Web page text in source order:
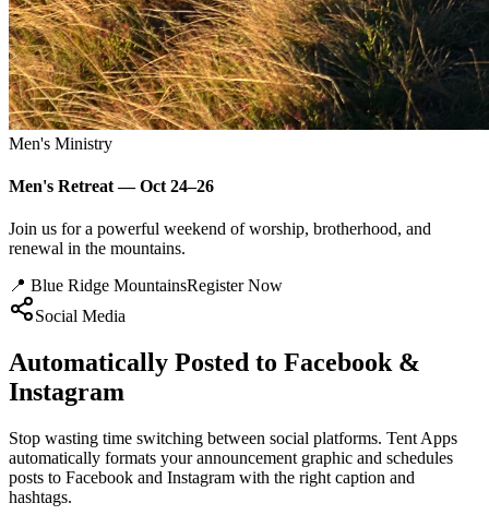
Men's Ministry
Men's Retreat — Oct 24–26
Join us for a powerful weekend of worship, brotherhood, and
renewal in the mountains.
📍 Blue Ridge MountainsRegister Now
Social Media
Automatically Posted to Facebook &
Instagram
Stop wasting time switching between social platforms. Tent Apps
automatically formats your announcement graphic and schedules
posts to Facebook and Instagram with the right caption and
hashtags.